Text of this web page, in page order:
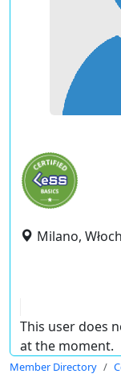
Milano,
This user does
at the moment.
Member Directory